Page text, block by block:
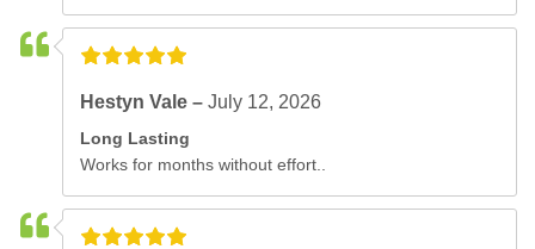
Hestyn Vale –July 12, 2026
Long Lasting
Works for months without effort..